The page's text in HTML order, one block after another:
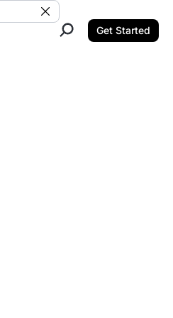
Clear Search
Get Started